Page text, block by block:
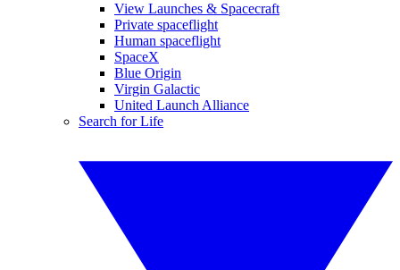
View Launches & Spacecraft
Private spaceflight
Human spaceflight
SpaceX
Blue Origin
Virgin Galactic
United Launch Alliance
Search for Life